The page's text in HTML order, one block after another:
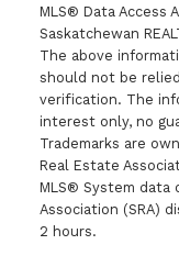
MLS® Data Access
Saskatchewan
The above
should not be
verification. The
interest only, no
Trademarks are
Real Estate
MLS® System data
Association (SRA)
2 hours.